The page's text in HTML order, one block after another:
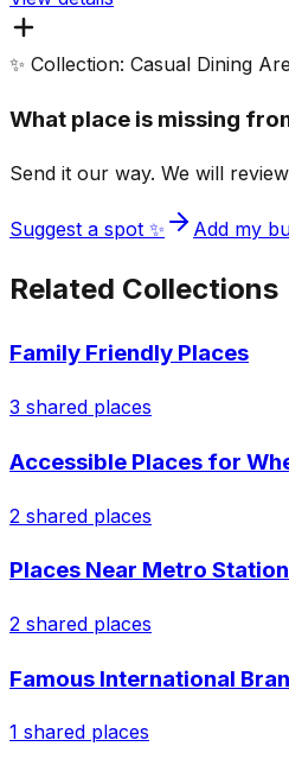
✨ Collection: Casual Dining
What place is missing
Send it our way. We will
Suggest a spot ✨ Add my
Related Collections
Family Friendly Places
3 shared places
Accessible Places for
2 shared places
Places Near Metro
2 shared places
Famous International
1 shared places